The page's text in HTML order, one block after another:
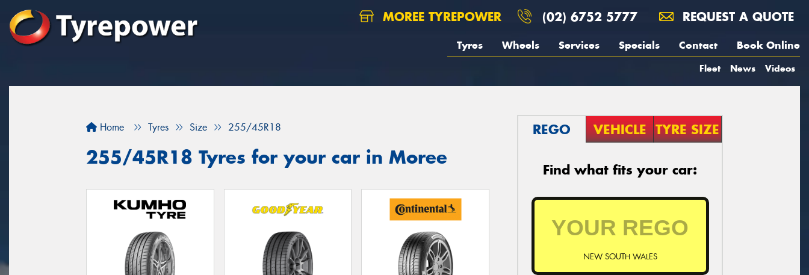
MOREE TYREPOWER (02) 6752 5777 REQUEST A QUOTE
Tyres Wheels Services Specials Contact Book Online
Fleet News Videos
Home Tyres Size 255/45R18
255/45R18 Tyres for your car in Moree
REGO VEHICLE TYRE SIZE
Find what fits your car:
NEW SOUTH WALES